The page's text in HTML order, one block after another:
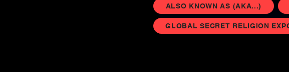
ALSO KNOWN AS (AKA...)
GLOBAL SECRET RELIGION